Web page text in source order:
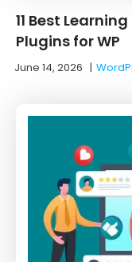
11 Best
Plugins for WP
June 14, 2026 |